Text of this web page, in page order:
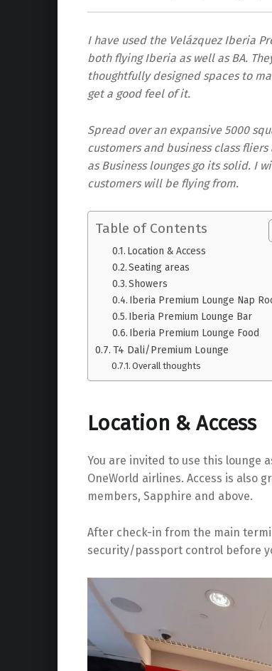
I have used the Velázquez Iberia
both flying Iberia as well as BA.
thoughtfully designed spaces to
get a good feel of it.
Spread over an expansive 5000
customers and business class
as Business lounges go its solid. I
customers will be flying from.
Table of Contents
Location & Access
Seating areas
Showers
Iberia Premium Lounge Nap
Iberia Premium Lounge Bar
Iberia Premium Lounge Food
T4 Dali/Premium Lounge
Overall thoughts
Location & Access
You are invited to use this lounge
OneWorld airlines. Access is also
members, Sapphire and above.
After check-in from the main
security/passport control before